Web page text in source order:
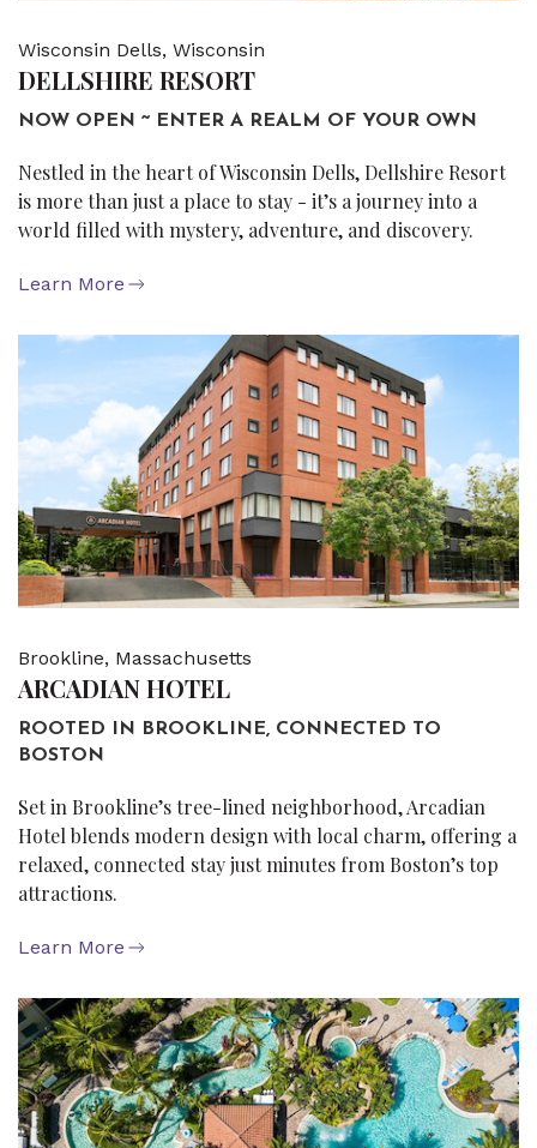
Wisconsin Dells, Wisconsin
DELLSHIRE RESORT
NOW OPEN ~ ENTER A REALM OF YOUR OWN
Nestled in the heart of Wisconsin Dells, Dellshire Resort
is more than just a place to stay - it’s a journey into a
world filled with mystery, adventure, and discovery.
Learn More
Brookline, Massachusetts
ARCADIAN HOTEL
ROOTED IN BROOKLINE, CONNECTED TO
BOSTON
Set in Brookline’s tree-lined neighborhood, Arcadian
Hotel blends modern design with local charm, offering a
relaxed, connected stay just minutes from Boston’s top
attractions.
Learn More